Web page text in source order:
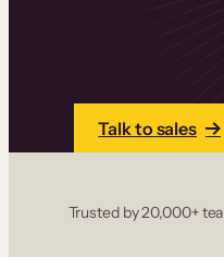
Talk to sales
Trusted by 20,000+